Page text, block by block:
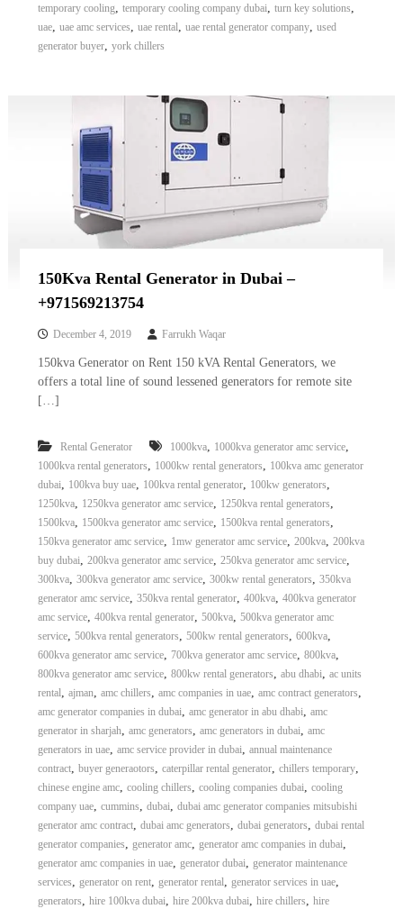
temporary cooling, temporary cooling company dubai, turn key solutions,
uae, uae amc services, uae rental, uae rental generator company, used
generator buyer, york chillers
150Kva Rental Generator in Dubai –
+971569213754
December 4, 2019 Farrukh Waqar
150kva Generator on Rent 150 kVA Rental Generators, we
offers a total line of sound lessened generators for remote site
[…]
Rental Generator 1000kva, 1000kva generator amc service,
1000kva rental generators, 1000kw rental generators, 100kva amc generator
dubai, 100kva buy uae, 100kva rental generator, 100kw generators,
1250kva, 1250kva generator amc service, 1250kva rental generators,
1500kva, 1500kva generator amc service, 1500kva rental generators,
150kva generator amc service, 1mw generator amc service, 200kva, 200kva
buy dubai, 200kva generator amc service, 250kva generator amc service,
300kva, 300kva generator amc service, 300kw rental generators, 350kva
generator amc service, 350kva rental generator, 400kva, 400kva generator
amc service, 400kva rental generator, 500kva, 500kva generator amc
service, 500kva rental generators, 500kw rental generators, 600kva,
600kva generator amc service, 700kva generator amc service, 800kva,
800kva generator amc service, 800kw rental generators, abu dhabi, ac units
rental, ajman, amc chillers, amc companies in uae, amc contract generators,
amc generator companies in dubai, amc generator in abu dhabi, amc
generator in sharjah, amc generators, amc generators in dubai, amc
generators in uae, amc service provider in dubai, annual maintenance
contract, buyer generaotors, caterpillar rental generator, chillers temporary,
chinese engine amc, cooling chillers, cooling companies dubai, cooling
company uae, cummins, dubai, dubai amc generator companies mitsubishi
generator amc contract, dubai amc generators, dubai generators, dubai rental
generator companies, generator amc, generator amc companies in dubai,
generator amc companies in uae, generator dubai, generator maintenance
services, generator on rent, generator rental, generator services in uae,
generators, hire 100kva dubai, hire 200kva dubai, hire chillers, hire